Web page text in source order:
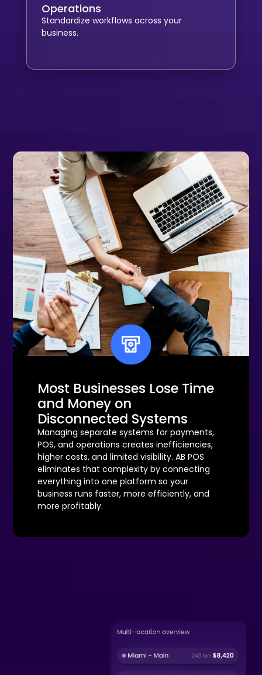
Operations
Standardize workflows across your
business.
Most Businesses Lose Time
and Money on
Disconnected Systems
Managing separate systems for payments,
POS, and operations creates inefficiencies,
higher costs, and limited visibility. AB POS
eliminates that complexity by connecting
everything into one platform so your
business runs faster, more efficiently, and
more profitably.